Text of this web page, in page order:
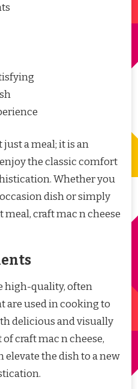
just a meal; it is an
the classic comfort
Whether you
dish or simply
craft mac n cheese
high-quality, often
are used in cooking to
delicious and visually
craft mac n cheese,
the dish to a new